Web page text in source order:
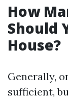
How
Should
House?
Generally,
sufficient,